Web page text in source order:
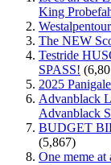
King
The NEW
Testride
SPASS!
2025
Advanblack
Advanblack
BUDGET
(5,867)
One meme